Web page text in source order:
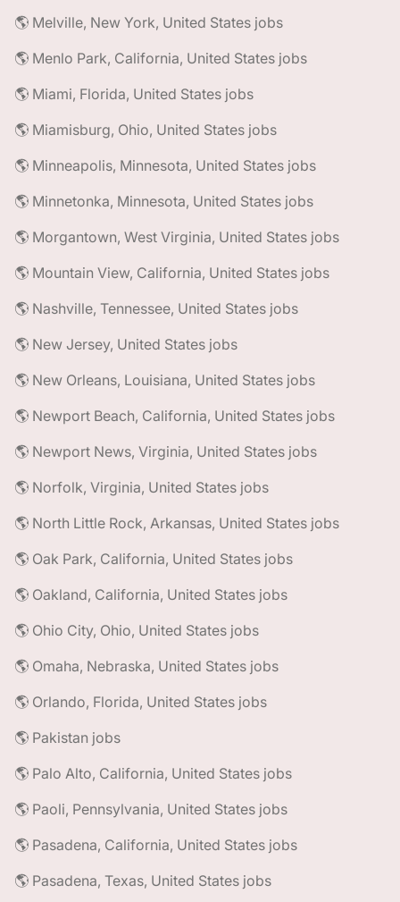
🌎 Melville, New York, United States jobs
🌎 Menlo Park, California, United States jobs
🌎 Miami, Florida, United States jobs
🌎 Miamisburg, Ohio, United States jobs
🌎 Minneapolis, Minnesota, United States jobs
🌎 Minnetonka, Minnesota, United States jobs
🌎 Morgantown, West Virginia, United States jobs
🌎 Mountain View, California, United States jobs
🌎 Nashville, Tennessee, United States jobs
🌎 New Jersey, United States jobs
🌎 New Orleans, Louisiana, United States jobs
🌎 Newport Beach, California, United States jobs
🌎 Newport News, Virginia, United States jobs
🌎 Norfolk, Virginia, United States jobs
🌎 North Little Rock, Arkansas, United States jobs
🌎 Oak Park, California, United States jobs
🌎 Oakland, California, United States jobs
🌎 Ohio City, Ohio, United States jobs
🌎 Omaha, Nebraska, United States jobs
🌎 Orlando, Florida, United States jobs
🌎 Pakistan jobs
🌎 Palo Alto, California, United States jobs
🌎 Paoli, Pennsylvania, United States jobs
🌎 Pasadena, California, United States jobs
🌎 Pasadena, Texas, United States jobs